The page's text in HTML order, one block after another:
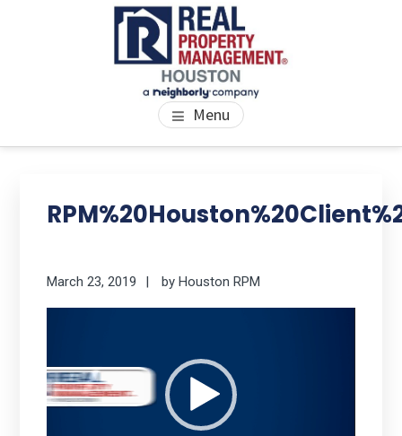
PROPERTY MANAGEMENT
HOUSTON
We Bring Homes To Life Menu
March 23, 2019 byHouston RPM
Sidebar